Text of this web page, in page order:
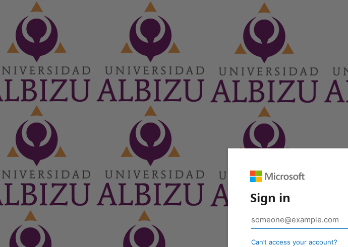
Sign in
Can’t access your account?